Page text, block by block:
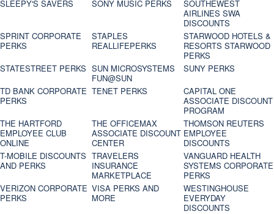
SLEEPY'S SAVERS
SONY MUSIC PERKS
SOUTHEWEST
AIRLINES SWA
DISCOUNTS
SPRINT CORPORATE
PERKS
STAPLES
REALLIFEPERKS
STARWOOD HOTELS &
RESORTS STARWOOD
PERKS
STATESTREET PERKS SUN MICROSYSTEMS
FUN@SUN
SUNY PERKS
TD BANK CORPORATE
PERKS
TENET PERKS
CAPITAL ONE
ASSOCIATE DISCOUNT
PROGRAM
THE HARTFORD
EMPLOYEE CLUB
ONLINE
THE OFFICEMAX
ASSOCIATE DISCOUNT
CENTER
THOMSON REUTERS
EMPLOYEE
DISCOUNTS
T-MOBILE DISCOUNTS
AND PERKS
TRAVELERS
INSURANCE
MARKETPLACE
VANGUARD HEALTH
SYSTEMS CORPORATE
PERKS
VERIZON CORPORATE
PERKS
VISA PERKS AND
MORE
WESTINGHOUSE
EVERYDAY
DISCOUNTS